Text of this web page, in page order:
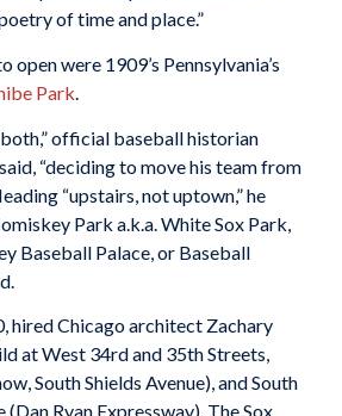
of time and place.”
open were 1909’s Pennsylvania’s
Park.
official baseball historian
“deciding to move his team from
“upstairs, not uptown,” he
Park a.k.a. White Sox Park,
Baseball Palace, or Baseball
hired Chicago architect Zachary
at West 34rd and 35th Streets,
South Shields Avenue), and South
Ryan Expressway). The Sox